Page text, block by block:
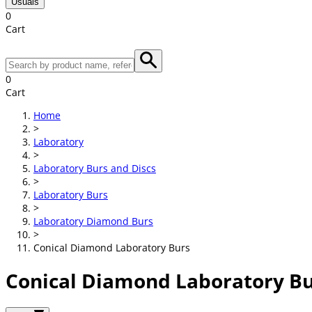
0
Cart
0
Cart
Home
>
Laboratory
>
Laboratory Burs and Discs
>
Laboratory Burs
>
Laboratory Diamond Burs
>
Conical Diamond Laboratory Burs
Conical Diamond Laboratory